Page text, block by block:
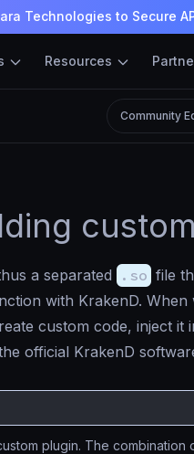
Technologies to Secure
Resources
Community
a separated .so file
with KrakenD.
custom code, inject it
official KrakenD
plugin. The